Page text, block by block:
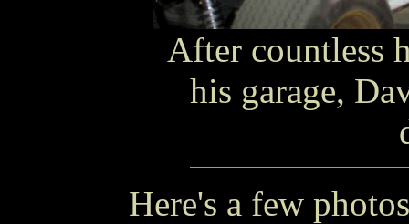
After countless
his garage,
Here's a few